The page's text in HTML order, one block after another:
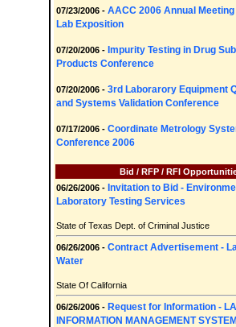
07/23/2006 - AACC 2006 Annual Meeting
Lab Exposition
07/20/2006 - Impurity Testing in Drug
Products Conference
07/20/2006 - 3rd Laborarory Equipment
and Systems Validation Conference
07/17/2006 - Coordinate Metrology
Conference 2006
Bid / RFP / RFI
06/26/2006 - Invitation to Bid -
Laboratory Testing Services
State of Texas Dept. of Criminal Justice
06/26/2006 - Contract Advertisement -
Water
State Of California
06/26/2006 - Request for Information -
INFORMATION MANAGEMENT